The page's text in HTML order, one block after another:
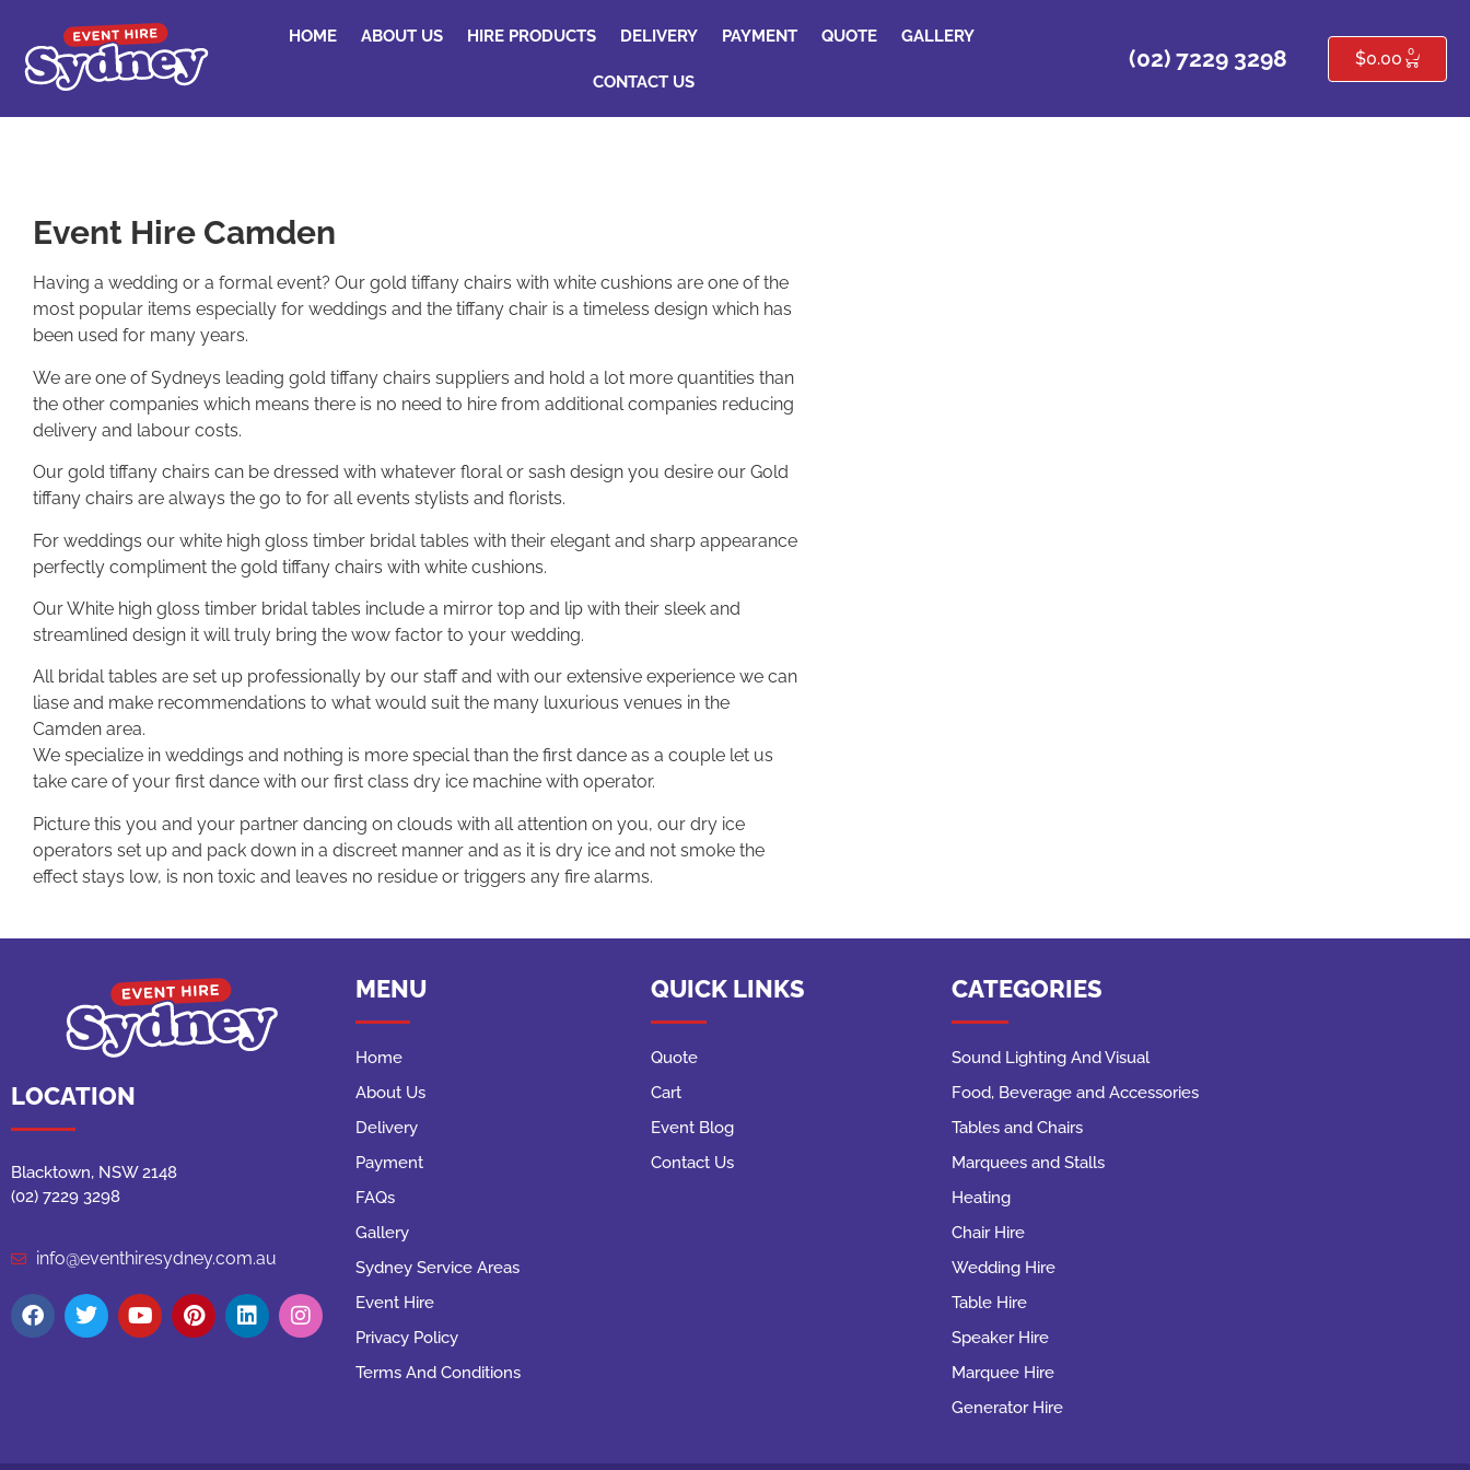
HOME ABOUT US HIRE PRODUCTS DELIVERY PAYMENT QUOTE GALLERY
CONTACT US
(02) 7229 3298 $0.00 0
Event Hire Camden
Having a wedding or a formal event? Our gold tiffany chairs with white cushions are one of the
most popular items especially for weddings and the tiffany chair is a timeless design which has
been used for many years.
We are one of Sydneys leading gold tiffany chairs suppliers and hold a lot more quantities than
the other companies which means there is no need to hire from additional companies reducing
delivery and labour costs.
Our gold tiffany chairs can be dressed with whatever floral or sash design you desire our Gold
tiffany chairs are always the go to for all events stylists and florists.
For weddings our white high gloss timber bridal tables with their elegant and sharp appearance
perfectly compliment the gold tiffany chairs with white cushions.
Our White high gloss timber bridal tables include a mirror top and lip with their sleek and
streamlined design it will truly bring the wow factor to your wedding.
All bridal tables are set up professionally by our staff and with our extensive experience we can
liase and make recommendations to what would suit the many luxurious venues in the
Camden area.
We specialize in weddings and nothing is more special than the first dance as a couple let us
take care of your first dance with our first class dry ice machine with operator.
Picture this you and your partner dancing on clouds with all attention on you, our dry ice
operators set up and pack down in a discreet manner and as it is dry ice and not smoke the
effect stays low, is non toxic and leaves no residue or triggers any fire alarms.
LOCATION
Blacktown, NSW 2148
(02) 7229 3298
info@eventhiresydney.com.au
MENU
Home
About Us
Delivery
Payment
FAQs
Gallery
Sydney Service Areas
Event Hire
Privacy Policy
Terms And Conditions
QUICK LINKS
Quote
Cart
Event Blog
Contact Us
CATEGORIES
Sound Lighting And Visual
Food, Beverage and Accessories
Tables and Chairs
Marquees and Stalls
Heating
Chair Hire
Wedding Hire
Table Hire
Speaker Hire
Marquee Hire
Generator Hire